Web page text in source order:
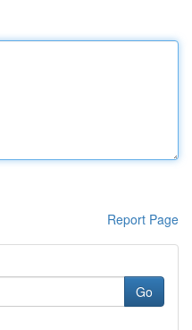
Report Page
Go